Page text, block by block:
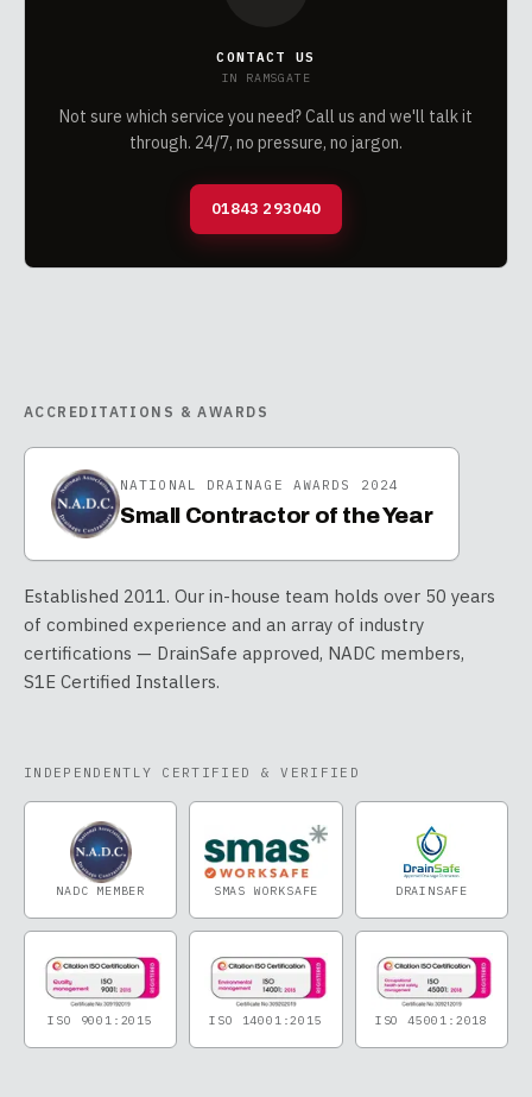
CONTACT US
IN RAMSGATE
Not sure which service you need? Call us and we'll talk it
through. 24/7, no pressure, no jargon.
01843 293040
ACCREDITATIONS & AWARDS
NATIONAL DRAINAGE AWARDS 2024
Small Contractor of the Year
Established 2011. Our in-house team holds over 50 years
of combined experience and an array of industry
certifications — DrainSafe approved, NADC members,
S1E Certified Installers.
INDEPENDENTLY CERTIFIED & VERIFIED
NADC MEMBER SMAS WORKSAFE DRAINSAFE
ISO 9001:2015 ISO 14001:2015 ISO 45001:2018